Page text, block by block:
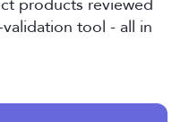
products reviewed
tool - all in